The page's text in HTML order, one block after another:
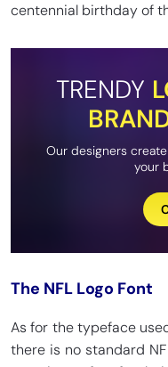
centennial birthday of
TRENDY
Our designers
your
The NFL Logo Font
As for the typeface
there is no standard